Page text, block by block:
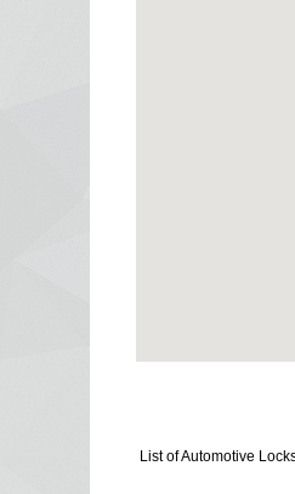
List of Automotive